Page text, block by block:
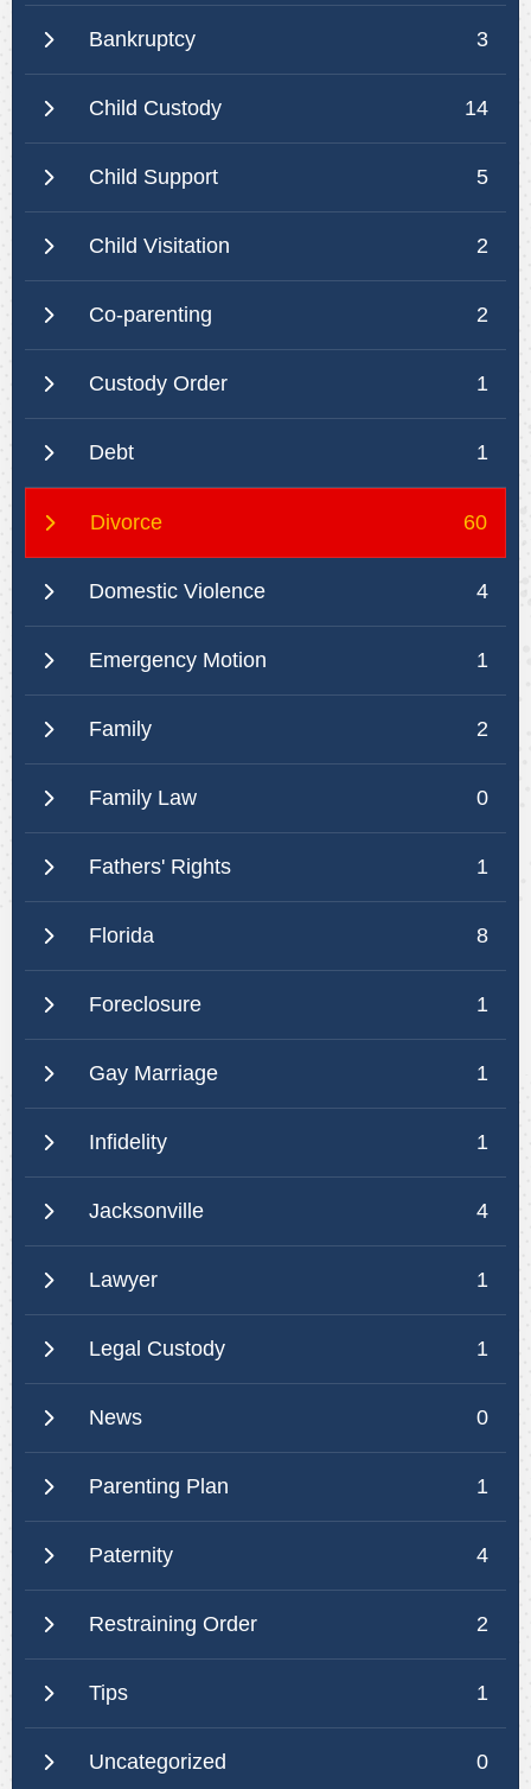
Bankruptcy 3
Child Custody 14
Child Support 5
Child Visitation 2
Co-parenting 2
Custody Order 1
Debt 1
Divorce 60
Domestic Violence 4
Emergency Motion 1
Family 2
Family Law 0
Fathers' Rights 1
Florida 8
Foreclosure 1
Gay Marriage 1
Infidelity 1
Jacksonville 4
Lawyer 1
Legal Custody 1
News 0
Parenting Plan 1
Paternity 4
Restraining Order 2
Tips 1
Uncategorized 0